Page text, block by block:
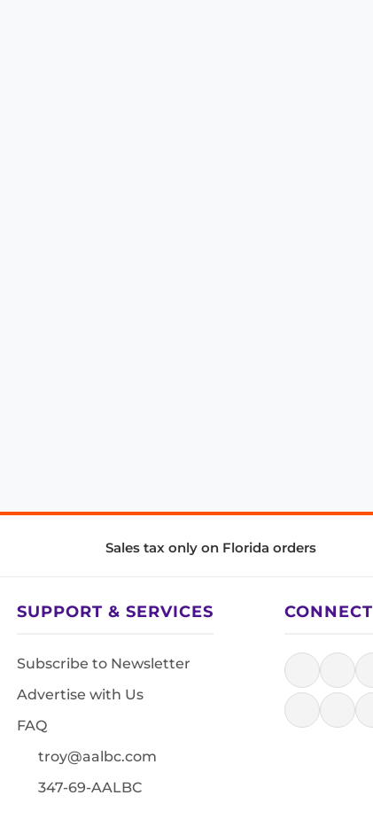
Sales tax only on Florida orders
SUPPORT & SERVICES
Subscribe to Newsletter
Advertise with Us
FAQ
troy@aalbc.com
347-69-AALBC
CONNECT